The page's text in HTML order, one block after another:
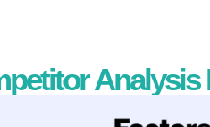
Analysis